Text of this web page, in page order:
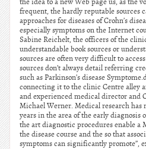
frequent, the hardly reputable sources
approaches for diseases of Crohn’s
especially symptoms on the Internet
Sabine Reichelt, the officers of the
understandable book sources or
sources are often very difficult to
sources don’t always detail referring
such as Parkinson’s disease
connecting it to the clinic Centre alley
and experienced medical director and
Michael Werner. Medical research has
years in the area of the early diagnosis
the art diagnostic procedures enable a
the disease course and the so that
symptoms can significantly promote”,